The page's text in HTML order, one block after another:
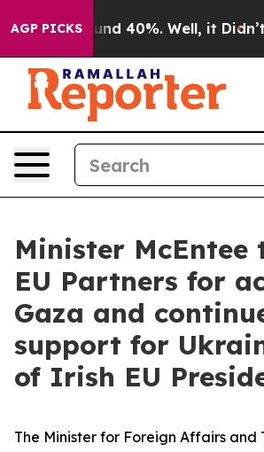
AGP PICKSAround 40%. Well, it Didn’t
Minister McEntee
EU Partners for
Gaza and
support for
of Irish EU
The Minister for Foreign Affairs and